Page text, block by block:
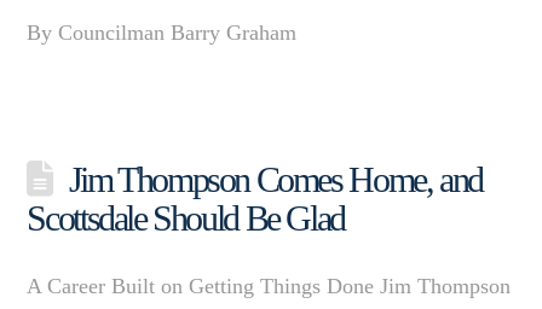
By Councilman Barry Graham
Jim Thompson Comes Home, and
Scottsdale Should Be Glad
A Career Built on Getting Things Done Jim Thompson